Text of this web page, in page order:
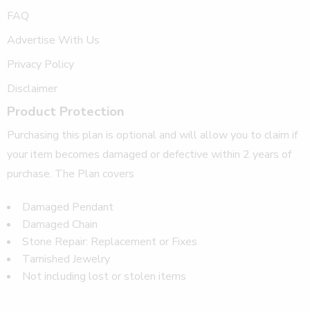
FAQ
Advertise With Us
Privacy Policy
Disclaimer
Product Protection
Purchasing this plan is optional and will allow you to claim if
your item becomes damaged or defective within 2 years of
purchase. The Plan covers
Damaged Pendant
Damaged Chain
Stone Repair: Replacement or Fixes
Tarnished Jewelry
Not including lost or stolen items